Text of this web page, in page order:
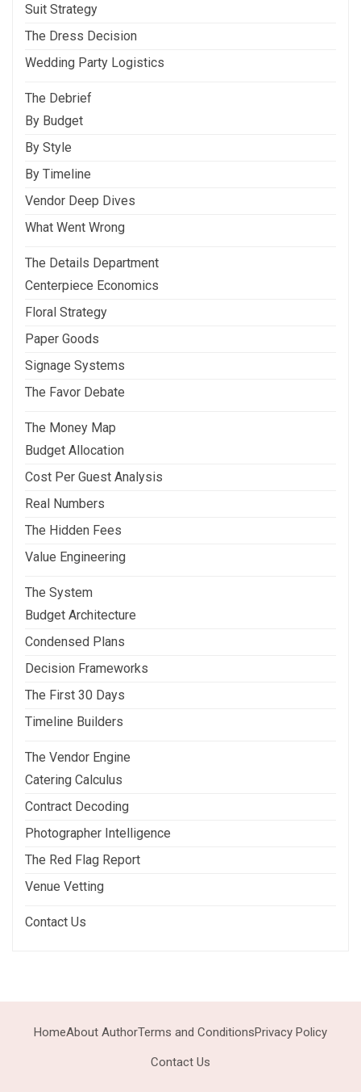
Suit Strategy
The Dress Decision
Wedding Party Logistics
The Debrief
By Budget
By Style
By Timeline
Vendor Deep Dives
What Went Wrong
The Details Department
Centerpiece Economics
Floral Strategy
Paper Goods
Signage Systems
The Favor Debate
The Money Map
Budget Allocation
Cost Per Guest Analysis
Real Numbers
The Hidden Fees
Value Engineering
The System
Budget Architecture
Condensed Plans
Decision Frameworks
The First 30 Days
Timeline Builders
The Vendor Engine
Catering Calculus
Contract Decoding
Photographer Intelligence
The Red Flag Report
Venue Vetting
Contact Us
HomeAbout AuthorTerms and ConditionsPrivacy Policy
Contact Us